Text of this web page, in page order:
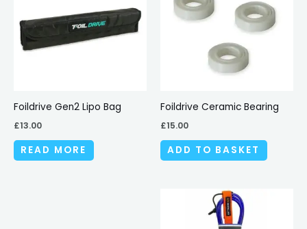
Foildrive Gen2 Lipo Bag
£13.00
READ MORE
Foildrive Ceramic Bearing
£15.00
ADD TO BASKET